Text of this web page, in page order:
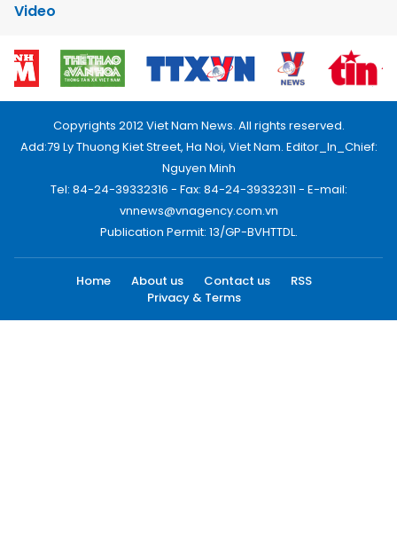
Video
Copyrights 2012 Viet Nam News. All rights reserved.
Add:79 Ly Thuong Kiet Street, Ha Noi, Viet Nam. Editor_In_Chief:
Nguyen Minh
Tel: 84-24-39332316 - Fax: 84-24-39332311 - E-mail:
vnnews@vnagency.com.vn
Publication Permit: 13/GP-BVHTTDL.
Home About us Contact us
RSS
Privacy & Terms